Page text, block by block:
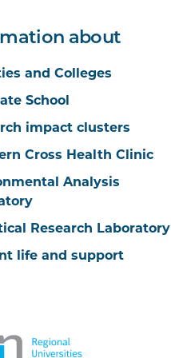
about
and Colleges
School
impact clusters
Cross Health Clinic
Analysis
Research Laboratory
life and support